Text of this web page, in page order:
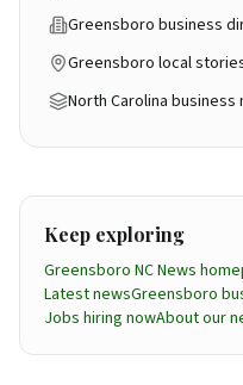
Greensboro business
Greensboro local
North Carolina business
Keep exploring
Greensboro NC News
Latest newsGreensboro
Jobs hiring nowAbout our